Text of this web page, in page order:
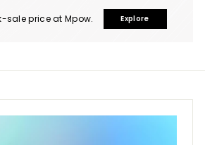
sale price at Mpow. Explore